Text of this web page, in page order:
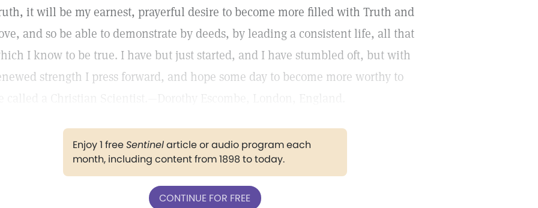
it will be my earnest, prayerful desire to become more filled with Truth and
and so be able to demonstrate by deeds, by leading a consistent life, all that
I know to be true. I have but just started, and I have stumbled oft, but with
strength I press forward, and hope some day to become more worthy to
Enjoy 1 freeSentinelarticle or audio program each
month, including content from 1898 to today.
CONTINUE FOR FREE